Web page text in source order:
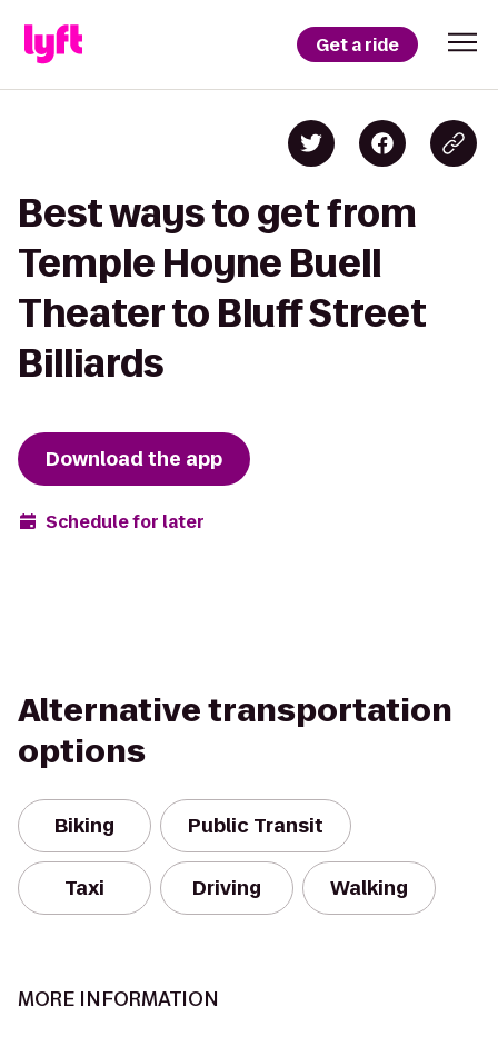
Get a ride
Best ways to get from
Temple Hoyne Buell
Theater to Bluff Street
Billiards
Download the app
Schedule for later
Alternative transportation
options
Biking Public Transit
Taxi Driving Walking
MORE INFORMATION